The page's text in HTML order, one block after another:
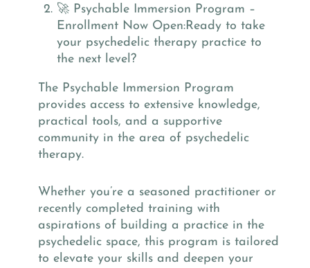
🚀 Psychable Immersion Program –
Enrollment Now Open:Ready to take
your psychedelic therapy practice to
the next level?
The Psychable Immersion Program
provides access to extensive knowledge,
practical tools, and a supportive
community in the area of psychedelic
therapy.
Whether you’re a seasoned practitioner or
recently completed training with
aspirations of building a practice in the
psychedelic space, this program is tailored
to elevate your skills and deepen your